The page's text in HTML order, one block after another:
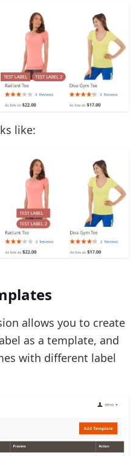
like:
allows you to create
as a template, and
with different label